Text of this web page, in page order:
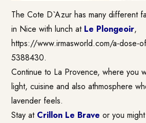
The Cote D`Azur has many different
in Nice with lunch at Le Plongeoir,
https://www.irmasworld.com/a-dose-
5388430.
Continue to La Provence, where you
light, cuisine and also athmosphere
lavender feels.
Stay at Crillon Le Brave or you